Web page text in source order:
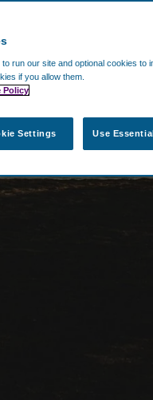
run our site and optional cookies to
if you allow them.
Policy
Settings Use